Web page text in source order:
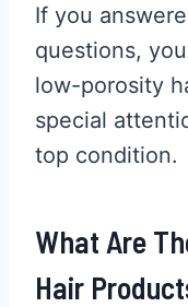
If you
questions,
low-porosity
special
top condition.
What Are
Hair